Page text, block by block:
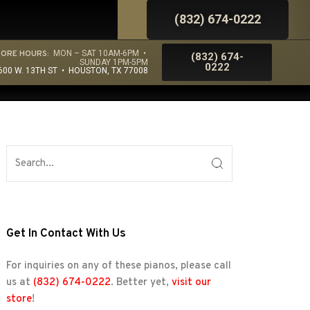
(832) 674-0222
HOURS: MON – SAT 10AM-6PM •
SUNDAY 1PM-5PM
W. 13TH ST • HOUSTON, TX 77008
(832) 674-
0222
Get In Contact With Us
For inquiries on any of these pianos, please call
us at (832) 674-0222. Better yet, visit our
store!